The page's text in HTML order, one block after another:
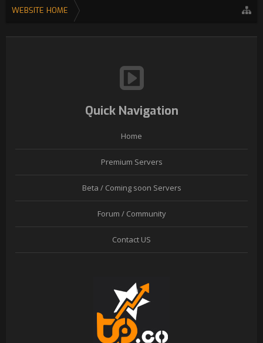
WEBSITE HOME
Quick Navigation
Home
Premium Servers
Beta / Coming soon Servers
Forum / Community
Contact US